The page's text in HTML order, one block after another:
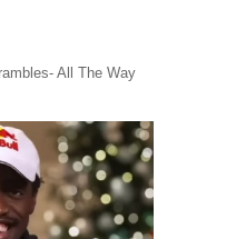
All The Way